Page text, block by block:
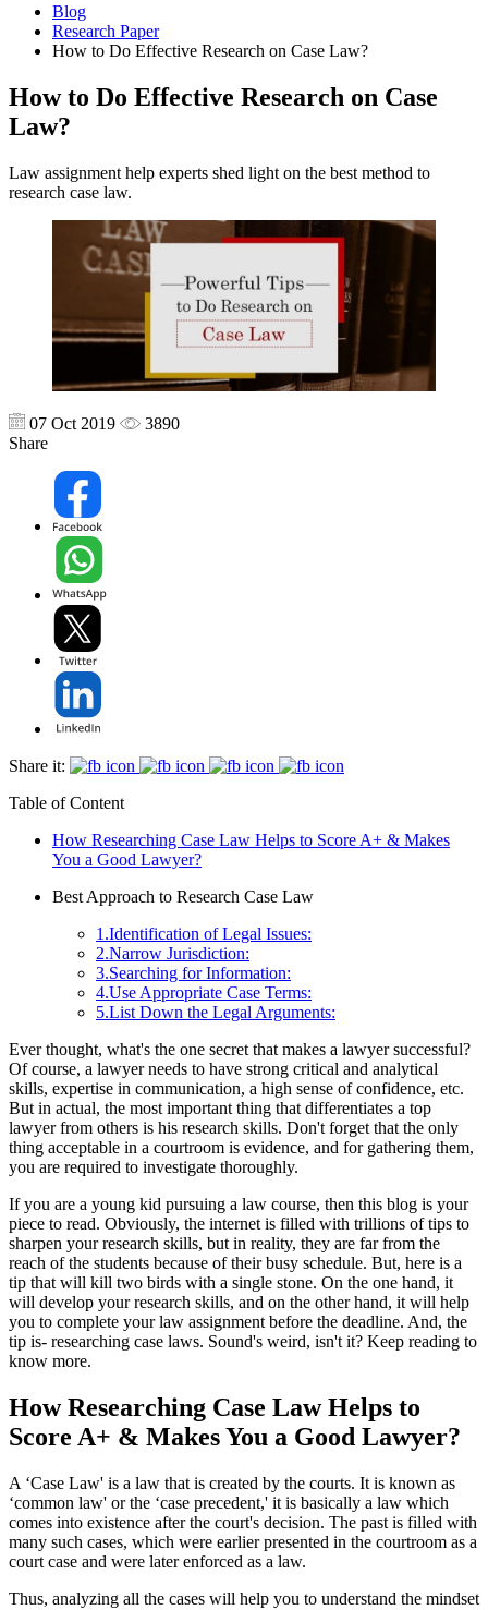
Blog
Research Paper
How to Do Effective Research on Case Law?
How to Do Effective Research on Case
Law?
Law assignment help experts shed light on the best method to
research case law.
07 Oct 2019
3890
Share
Share it:
Table of Content
How Researching Case Law Helps to Score A+ & Makes
You a Good Lawyer?
Best Approach to Research Case Law
1.Identification of Legal Issues:
2.Narrow Jurisdiction:
3.Searching for Information:
4.Use Appropriate Case Terms:
5.List Down the Legal Arguments:
Ever thought, what's the one secret that makes a lawyer successful?
Of course, a lawyer needs to have strong critical and analytical
skills, expertise in communication, a high sense of confidence, etc.
But in actual, the most important thing that differentiates a top
lawyer from others is his research skills. Don't forget that the only
thing acceptable in a courtroom is evidence, and for gathering them,
you are required to investigate thoroughly.
If you are a young kid pursuing a law course, then this blog is your
piece to read. Obviously, the internet is filled with trillions of tips to
sharpen your research skills, but in reality, they are far from the
reach of the students because of their busy schedule. But, here is a
tip that will kill two birds with a single stone. On the one hand, it
will develop your research skills, and on the other hand, it will help
you to complete your law assignment before the deadline. And, the
tip is- researching case laws. Sound's weird, isn't it? Keep reading to
know more.
How Researching Case Law Helps to
Score A+ & Makes You a Good Lawyer?
A ‘Case Law' is a law that is created by the courts. It is known as
‘common law' or the ‘case precedent,' it is basically a law which
comes into existence after the court's decision. The past is filled with
many such cases, which were earlier presented in the courtroom as a
court case and were later enforced as a law.
Thus, analyzing all the cases will help you to understand the mindset